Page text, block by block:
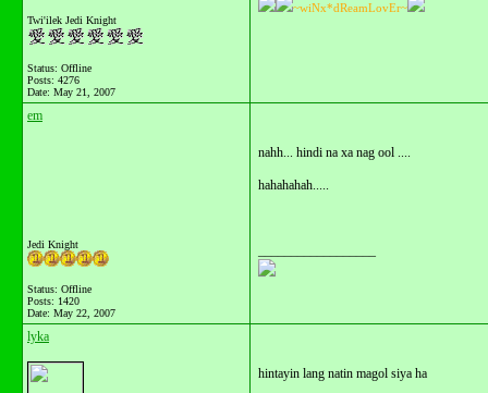
Twi'ilek Jedi Knight
Status: Offline
Posts: 4276
Date: May 21, 2007
~wiNx*dReamLovEr~
em
Jedi Knight
Status: Offline
Posts: 1420
Date: May 22, 2007
nahh... hindi na xa nag ool ....
hahahahah.....
lyka
hintayin lang natin magol siya ha